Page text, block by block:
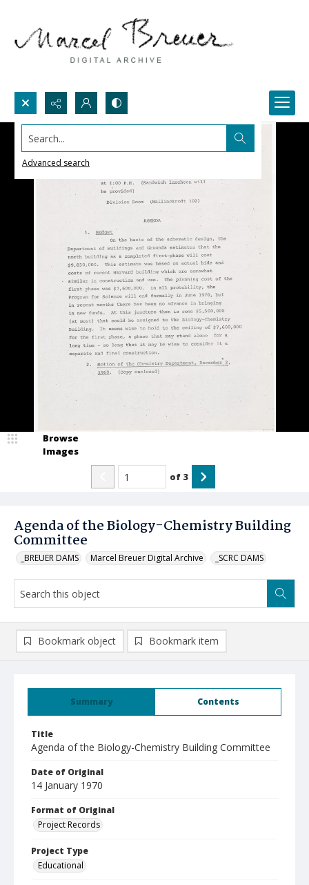
Search...
Advanced search
Agenda of the Biology-Chemistry Building
Committee
_BREUER DAMS Marcel Breuer Digital Archive _SCRC DAMS
Browse
Images
of 3
Summary Contents
Title
Agenda of the Biology-Chemistry Building Committee
Date of Original
14 January 1970
Format of Original
Project Records
Project Type
Educational
Bookmark object Bookmark item